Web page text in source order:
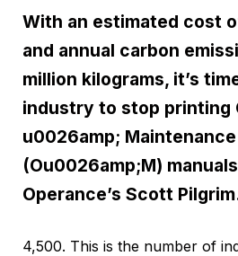
With an estimated cost
and annual carbon
million kilograms, it’s
industry to stop printing
u0026amp; Maintenance
(Ou0026amp;M)
Operance’s Scott
4,500. This is the number of